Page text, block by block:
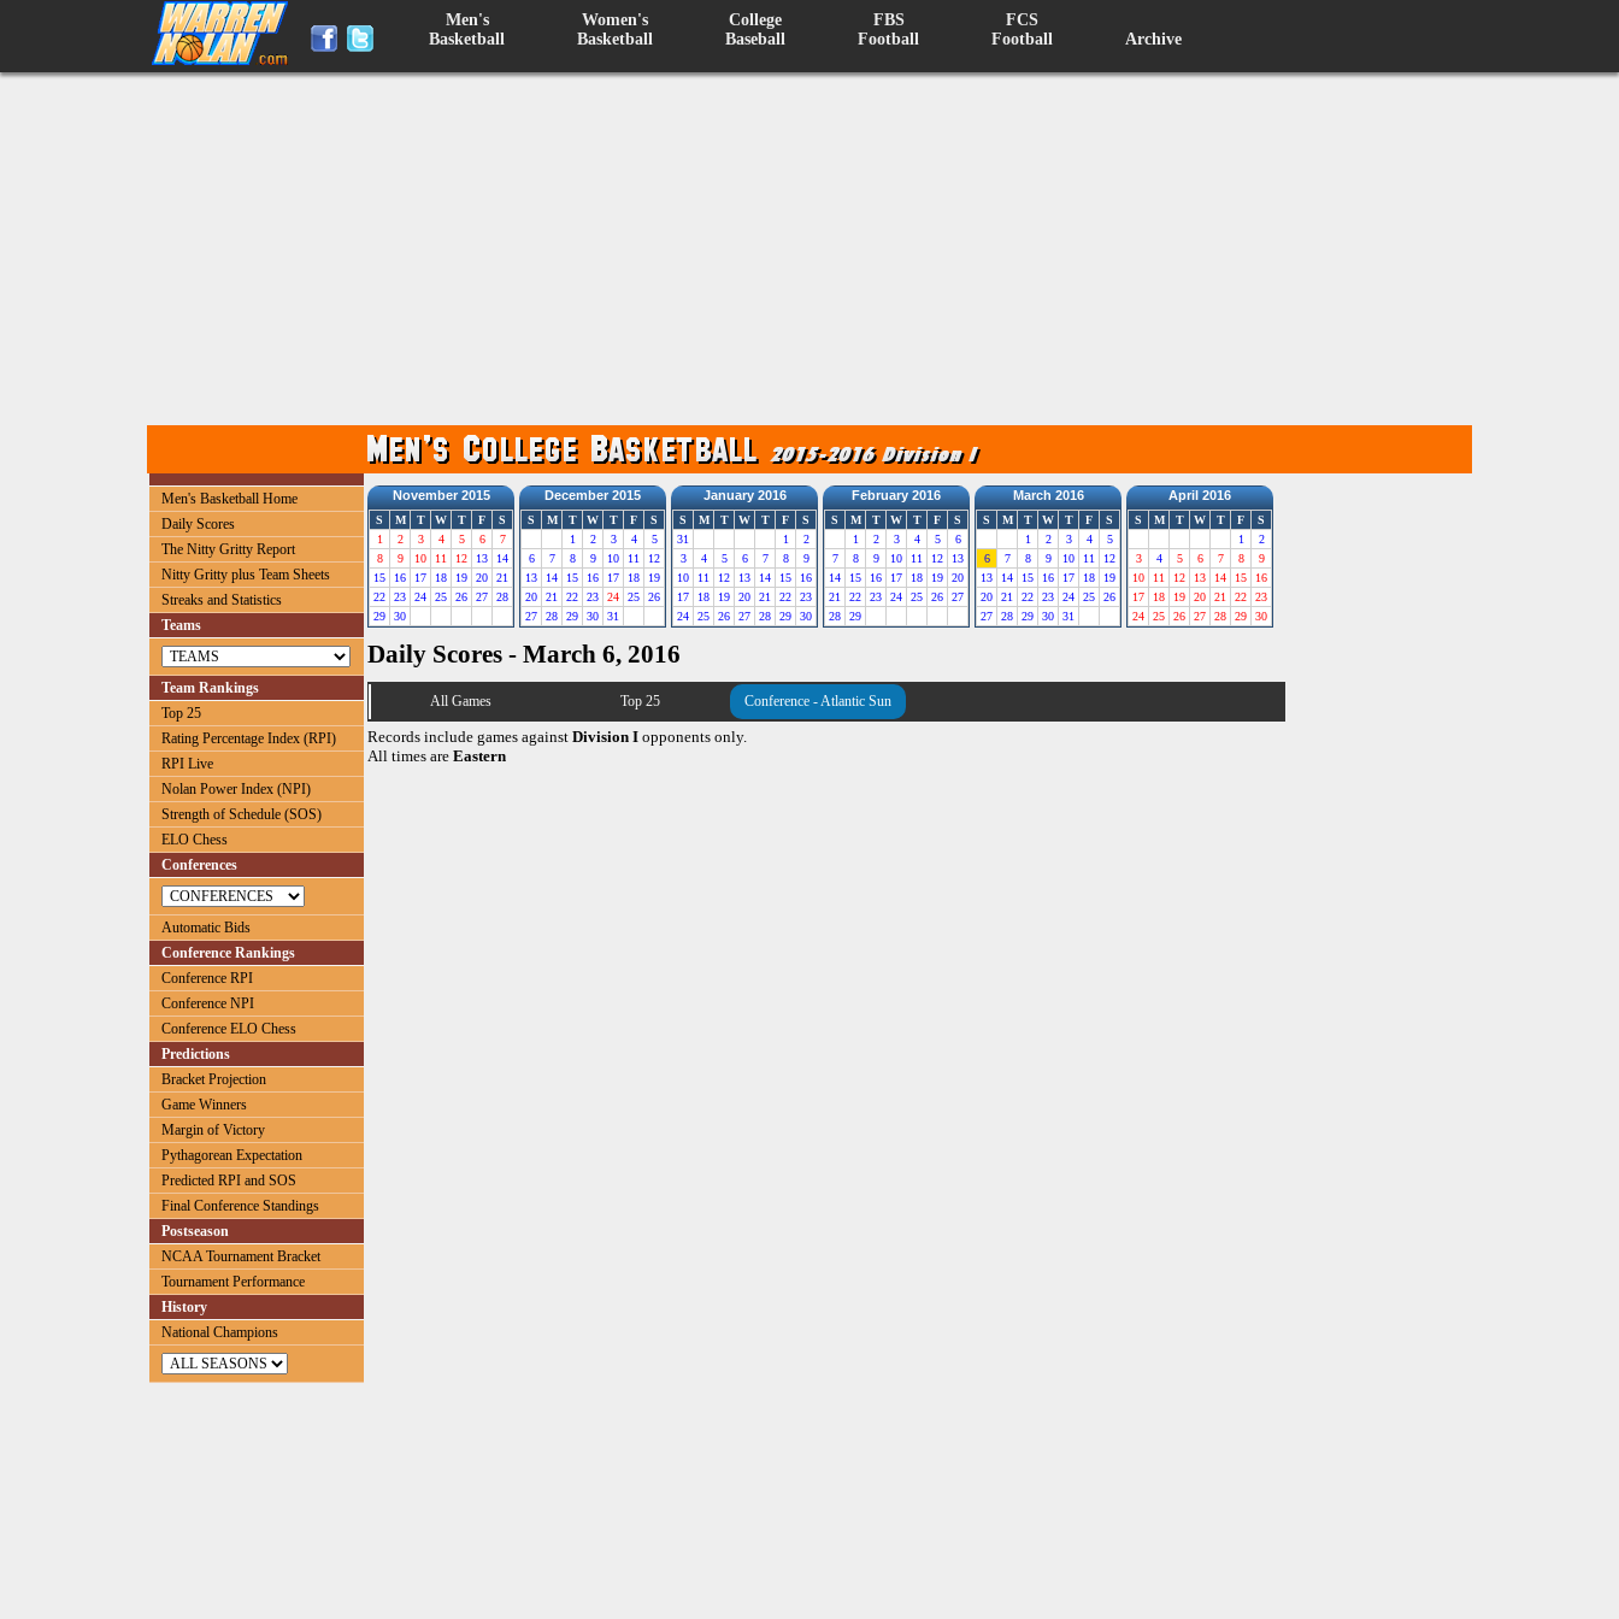
Men's
Basketball
Women's
Basketball
College
Baseball
FBS
Football
FCS
Football
Archive
Men's Basketball Home
Daily Scores
The Nitty Gritty Report
Nitty Gritty plus Team Sheets
Streaks and Statistics
Teams
Team Rankings
Top 25
Rating Percentage Index (RPI)
RPI Live
Nolan Power Index (NPI)
Strength of Schedule (SOS)
ELO Chess
Conferences
Automatic Bids
Conference Rankings
Conference RPI
Conference NPI
Conference ELO Chess
Predictions
Bracket Projection
Game Winners
Margin of Victory
Pythagorean Expectation
Predicted RPI and SOS
Final Conference Standings
Postseason
NCAA Tournament Bracket
Tournament Performance
History
National Champions
November 2015
S M T W T F
S
1
2 3 4 5 6
7
8
9 10 11 12 13
14
15
16 17 18 19 20
21
22
23 24 25 26 27
28
29
30
December 2015
S M T W T F
S
1
2 3 4
5
6
7 8 9 10 11
12
13
14 15 16 17 18
19
20
21 22 23 24 25
26
27
28 29 30 31
January 2016
S M T W T F
S
31
1
2
3
4 5 6 7 8
9
10
11 12 13 14 15
16
17
18 19 20 21 22
23
24
25 26 27 28 29 30
February 2016
S M T W T F
S
1
2 3 4 5
6
7
8 9 10 11 12
13
14
15 16 17 18 19
20
21
22 23 24 25 26
27
28
29
March 2016
S M T W T F
S
1
2 3 4
5
6
7 8 9 10 11
12
13
14 15 16 17 18
19
20
21 22 23 24 25
26
27
28 29 30 31
April 2016
S M T W T F
S
1
2
3
4 5 6 7 8
9
10
11 12 13 14 15
16
17
18 19 20 21 22
23
24
25 26 27 28 29 30
Daily Scores - March 6, 2016
All Games Top 25 Conference - Atlantic Sun
Records include games against Division I opponents only.
All times are Eastern